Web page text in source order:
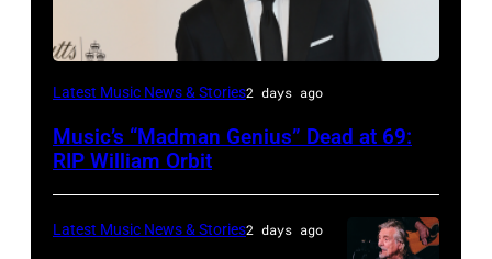
LONDON,
–
Latest Music News & Stories2 days ago
Music’s “Madman Genius” Dead at 69:
RIP William Orbit
Latest Music News & Stories2 days ago